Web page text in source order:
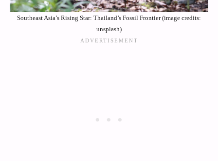
Southeast Asia’s Rising Star: Thailand’s Fossil Frontier (image credits:
unsplash)